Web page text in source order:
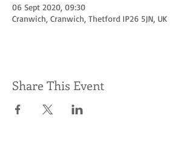
06 Sept 2020, 09:30
Cranwich, Cranwich, Thetford IP26 5JN, UK
Share This Event